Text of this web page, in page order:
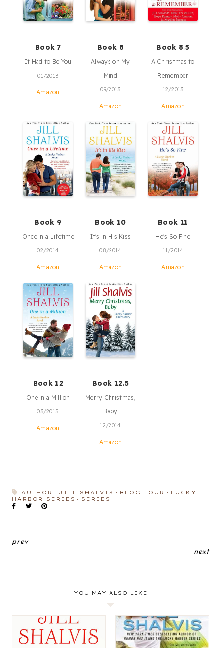
Book 7
It Had to Be You
01/2013
Amazon
Book 8
Always on My
Mind
09/2013
Amazon
Book 8.5
A Christmas to
Remember
12/2013
Amazon
Book 9
Once in a Lifetime
02/2014
Amazon
Book 10
It's in His Kiss
08/2014
Amazon
Book 11
He's So Fine
11/2014
Amazon
Book 12
One in a Million
03/2015
Amazon
Book 12.5
Merry Christmas,
Baby
12/2014
Amazon
AUTHOR: JILL SHALVIS BLOG TOUR
LUCKY
HARBOR SERIES
SERIES
prev
next
YOU MAY ALSO LIKE